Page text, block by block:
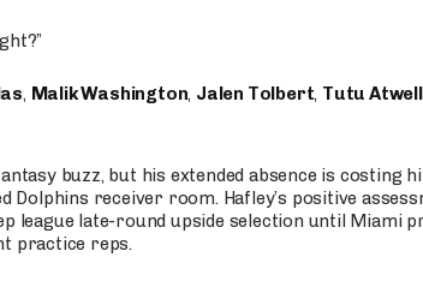
, Malik Washington, Jalen Tolbert, Tutu Atwell
buzz, but his extended absence is costing
Dolphins receiver room. Hafley’s positive
league late-round upside selection until Miami
practice reps.